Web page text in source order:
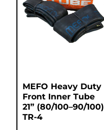
MEFO Heavy Duty
Front Inner Tube
21” (80/100–90/100)
TR-4